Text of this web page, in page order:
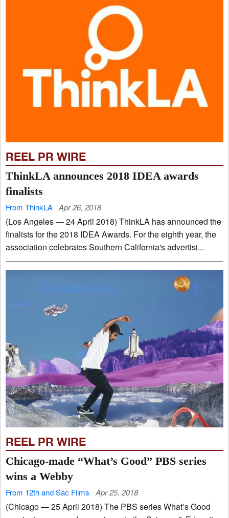
REEL PR WIRE
ThinkLA announces 2018 IDEA awards
finalists
From ThinkLA Apr 26, 2018
(Los Angeles — 24 April 2018) ThinkLA has announced the
finalists for the 2018 IDEA Awards. For the eighth year, the
association celebrates Southern California's advertisi...
REEL PR WIRE
Chicago-made “What’s Good” PBS series
wins a Webby
From 12th and Sac Films Apr 25, 2018
(Chicago — 25 April 2018) The PBS series What’s Good